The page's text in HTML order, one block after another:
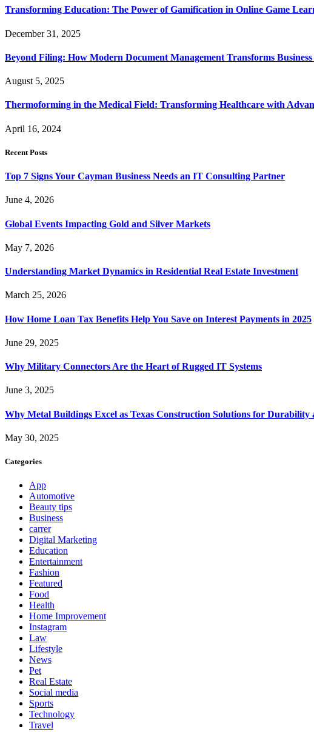
Transforming Education: The Power of Gamification in Online Game
December 31, 2025
Beyond Filing: How Modern Document Management Transforms
August 5, 2025
Thermoforming in the Medical Field: Transforming Healthcare with
April 16, 2024
Recent Posts
Top 7 Signs Your Cayman Business Needs an IT Consulting Partner
June 4, 2026
Global Events Impacting Gold and Silver Markets
May 7, 2026
Understanding Market Dynamics in Residential Real Estate Investment
March 25, 2026
How Home Loan Tax Benefits Help You Save on Interest Payments in 2025
June 29, 2025
Why Military Connectors Are the Heart of Rugged IT Systems
June 3, 2025
Why Metal Buildings Excel as Texas Construction Solutions for Durability
May 30, 2025
Categories
App
Automotive
Beauty tips
Business
carrer
Digital Marketing
Education
Entertainment
Fashion
Featured
Food
Health
Home Improvement
Instagram
Law
Lifestyle
News
Pet
Real Estate
Social media
Sports
Technology
Travel